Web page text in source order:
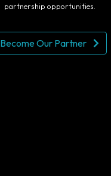
partnership opportunities.
Become Our Partner